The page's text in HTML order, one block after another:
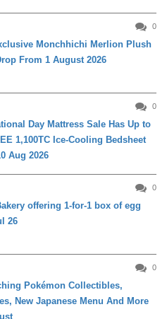
0
Monchhichi Merlion Plush
From 1 August 2026
0
Day Mattress Sale Has Up to
1,100TC Ice-Cooling Bedsheet
Aug 2026
0
offering 1-for-1 box of egg
26
0
Pokémon Collectibles,
New Japanese Menu And More